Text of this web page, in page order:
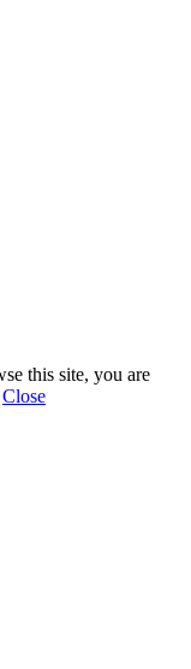
this site, you are
Close